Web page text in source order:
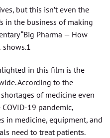
but this isn’t even the
in the business of making
“Big Pharma — How
shows.1
in this film is the
According to the
shortages of medicine even
COVID-19 pandemic,
in medicine, equipment, and
need to treat patients.